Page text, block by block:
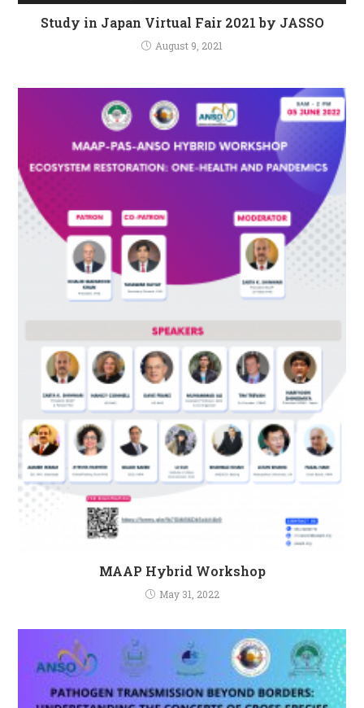
Study in Japan Virtual Fair 2021 by JASSO
August 9, 2021
MAAP Hybrid Workshop
May 31, 2022